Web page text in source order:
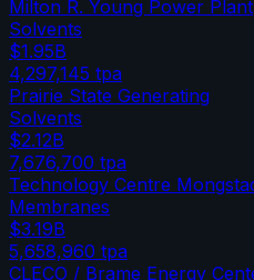
Milton R. Young Power Plant
Solvents
$1.95B
4,297,145 tpa
Prairie State Generating
Solvents
$2.12B
7,676,700 tpa
Technology Centre
Membranes
$3.19B
5,658,960 tpa
CLECO / Brame Energy